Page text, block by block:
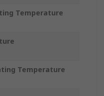
Temperature
Temperature